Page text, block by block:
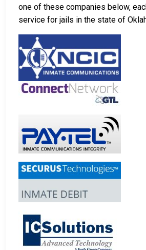
one of these companies below,
service for jails in the state of